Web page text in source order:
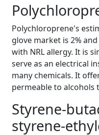
Polychloroprene's
glove market is 2%
with NRL allergy. It is
serve as an electrical
many chemicals. It
permeable to alcohols
Styrene-
styrene-